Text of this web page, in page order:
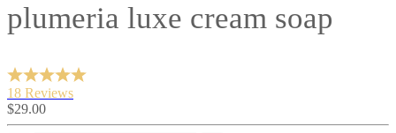
plumeria luxe cream soap
18 Reviews
Sale
price
$29.00